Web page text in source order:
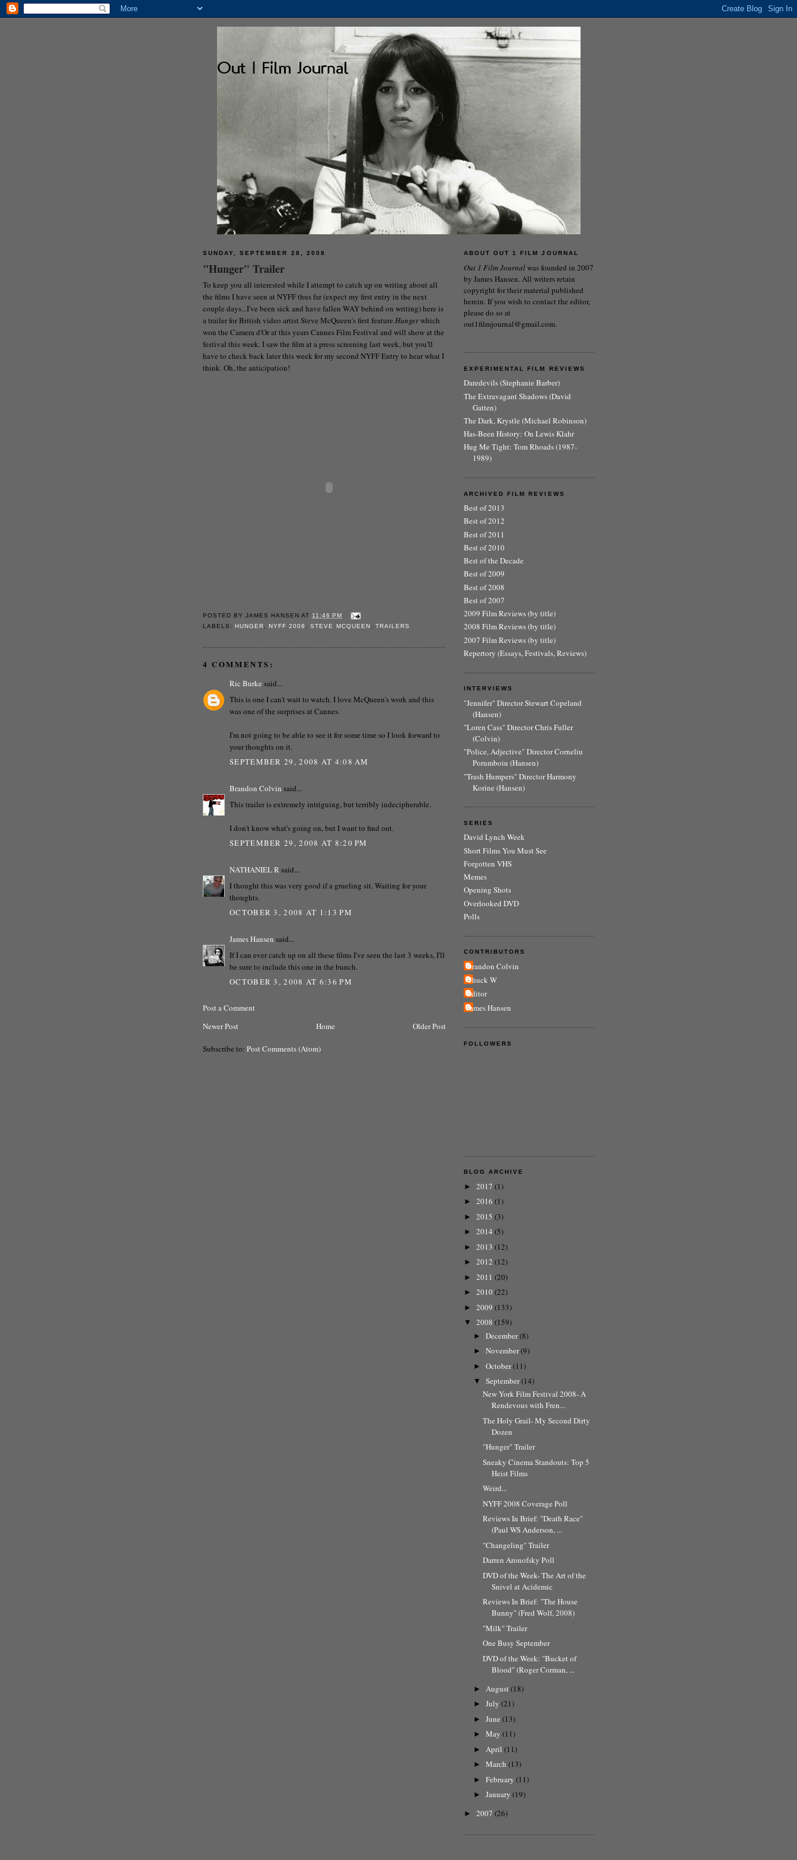
SUNDAY, SEPTEMBER 28, 2008
"Hunger" Trailer
To keep you all interested while I attempt to catch up on writing about all
the films I have seen at NYFF thus far (expect my first entry in the next
couple days...I've been sick and have fallen WAY behind on writing) here is
a trailer for British video artist Steve McQueen's first feature Hungerwhich
won the Camera d'Or at this years Cannes Film Festival and will show at the
festival this week. I saw the film at a press screening last week, but you'll
have to check back later this week for my second NYFF Entry to hear what I
think. Oh, the anticipation!
POSTED BYJAMES HANSEN AT11:46 PM
LABELS: HUNGER, NYFF 2008 ,STEVE MCQUEEN , TRAILERS
4 COMMENTS:
Ric Burke said...
This is one I can't wait to watch. I love McQueen's work and this
was one of the surprises at Cannes.
I'm not going to be able to see it for some time so I look forward to
your thoughts on it.
SEPTEMBER 29, 2008 AT 4:08 AM
Brandon Colvin said...
This trailer is extremely intriguing, but terribly indecipherable.
I don't know what's going on, but I want to find out.
SEPTEMBER 29, 2008 AT 8:20 PM
NATHANIEL Rsaid...
I thought this was very good if a grueling sit. Waiting for your
thoughts.
OCTOBER 3, 2008 AT 1:13 PM
James Hansen said...
If I can ever catch up on all these films I've seen the last 3 weeks, I'll
be sure to include this one in the bunch.
OCTOBER 3, 2008 AT 6:36 PM
Post a Comment
Newer Post
Older Post
Home
Subscribe to: Post Comments (Atom)
ABOUT OUT 1 FILM JOURNAL
Out 1 Film Journalwas founded in 2007
by James Hansen. All writers retain
copyright for their material published
herein. If you wish to contact the editor,
please do so at
out1filmjournal@gmail.com.
EXPERIMENTAL FILM REVIEWS
Daredevils (Stephanie Barber)
The Extravagant Shadows (David
Gatten)
The Dark, Krystle (Michael Robinson)
Has-Been History: On Lewis Klahr
Hug Me Tight: Tom Rhoads (1987-
1989)
ARCHIVED FILM REVIEWS
Best of 2013
Best of 2012
Best of 2011
Best of 2010
Best of the Decade
Best of 2009
Best of 2008
Best of 2007
2009 Film Reviews (by title)
2008 Film Reviews (by title)
2007 Film Reviews (by title)
Repertory (Essays, Festivals, Reviews)
INTERVIEWS
"Jennifer" Director Stewart Copeland
(Hansen)
"Loren Cass" Director Chris Fuller
(Colvin)
"Police, Adjective" Director Corneliu
Porumboiu (Hansen)
"Trash Humpers" Director Harmony
Korine (Hansen)
SERIES
David Lynch Week
Short Films You Must See
Forgotten VHS
Memes
Opening Shots
Overlooked DVD
Polls
CONTRIBUTORS
Brandon Colvin
Chuck W
Editor
James Hansen
FOLLOWERS
BLOG ARCHIVE
► 2017 (1)
► 2016 (1)
► 2015 (3)
► 2014 (5)
► 2013 (12)
► 2012 (12)
► 2011 (20)
► 2010 (22)
► 2009 (133)
▼ 2008 (159)
► December(8)
► November(9)
► October(11)
▼ September(14)
New York Film Festival 2008- A
Rendevous with Fren...
The Holy Grail- My Second Dirty
Dozen
"Hunger" Trailer
Sneaky Cinema Standouts: Top 5
Heist Films
Weird...
NYFF 2008 Coverage Poll
Reviews In Brief: "Death Race"
(Paul WS Anderson, ...
"Changeling" Trailer
Darren Aronofsky Poll
DVD of the Week- The Art of the
Snivel at Acidemic
Reviews In Brief: "The House
Bunny" (Fred Wolf, 2008)
"Milk" Trailer
One Busy September
DVD of the Week: "Bucket of
Blood" (Roger Corman, ...
► August(18)
► July (21)
► June (13)
► May (11)
► April (11)
► March (13)
► February (11)
► January (19)
► 2007 (26)